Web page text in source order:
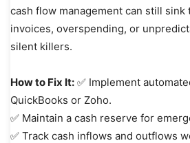
cash flow management can still sink
invoices, overspending, or
silent killers.
How to Fix It: ✅ Implement
QuickBooks or Zoho.
✅ Maintain a cash reserve for
✅ Track cash inflows and outflows